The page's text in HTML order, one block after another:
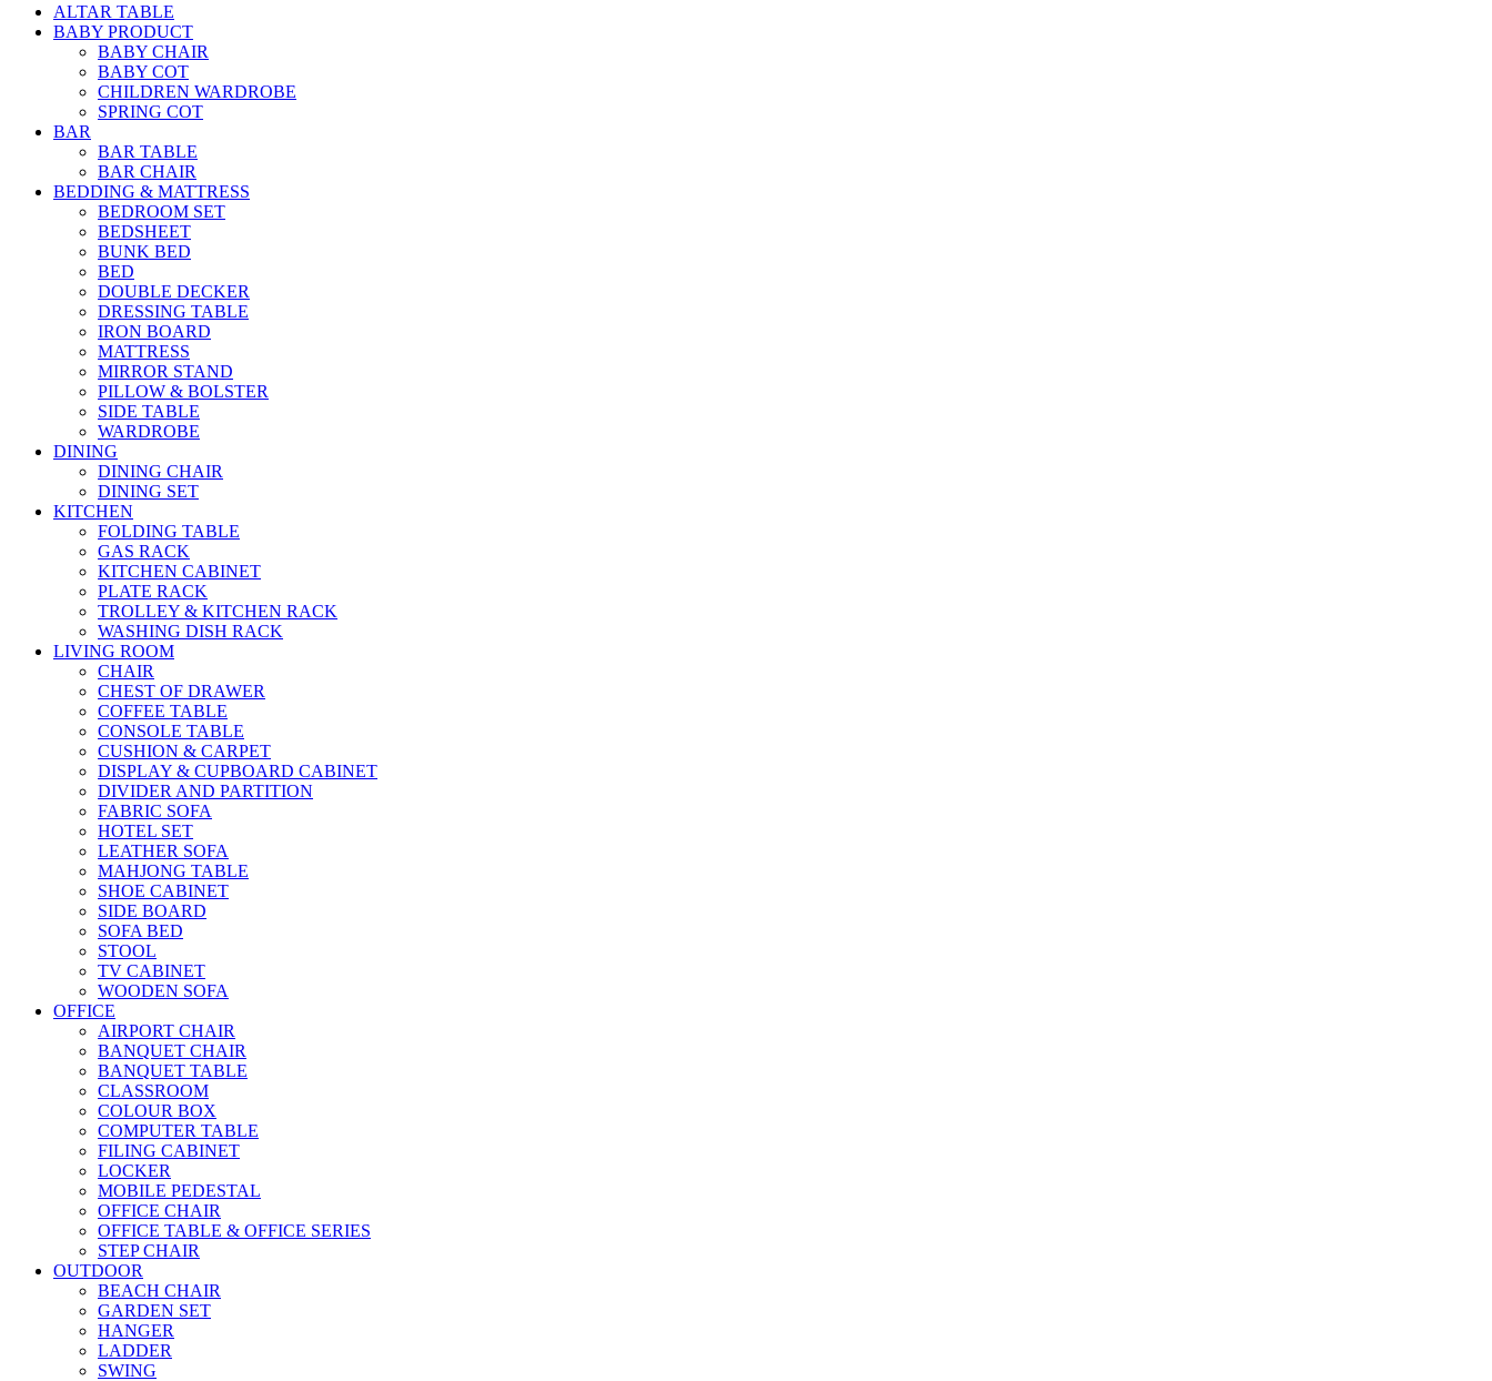
ALTAR TABLE
BABY PRODUCT
BABY CHAIR
BABY COT
CHILDREN WARDROBE
SPRING COT
BAR
BAR TABLE
BAR CHAIR
BEDDING & MATTRESS
BEDROOM SET
BEDSHEET
BUNK BED
BED
DOUBLE DECKER
DRESSING TABLE
IRON BOARD
MATTRESS
MIRROR STAND
PILLOW & BOLSTER
SIDE TABLE
WARDROBE
DINING
DINING CHAIR
DINING SET
KITCHEN
FOLDING TABLE
GAS RACK
KITCHEN CABINET
PLATE RACK
TROLLEY & KITCHEN RACK
WASHING DISH RACK
LIVING ROOM
CHAIR
CHEST OF DRAWER
COFFEE TABLE
CONSOLE TABLE
CUSHION & CARPET
DISPLAY & CUPBOARD CABINET
DIVIDER AND PARTITION
FABRIC SOFA
HOTEL SET
LEATHER SOFA
MAHJONG TABLE
SHOE CABINET
SIDE BOARD
SOFA BED
STOOL
TV CABINET
WOODEN SOFA
OFFICE
AIRPORT CHAIR
BANQUET CHAIR
BANQUET TABLE
CLASSROOM
COLOUR BOX
COMPUTER TABLE
FILING CABINET
LOCKER
MOBILE PEDESTAL
OFFICE CHAIR
OFFICE TABLE & OFFICE SERIES
STEP CHAIR
OUTDOOR
BEACH CHAIR
GARDEN SET
HANGER
LADDER
SWING